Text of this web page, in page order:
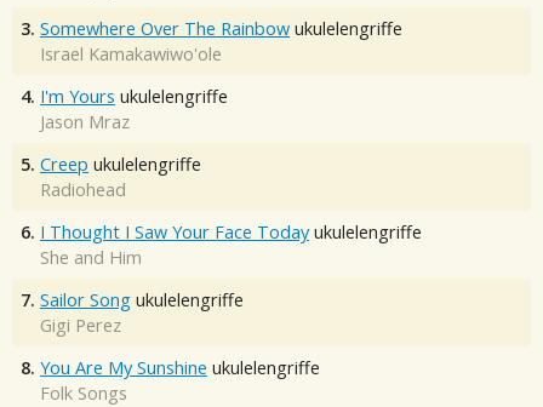
3. Somewhere Over The Rainbow ukulelengriffe
Israel Kamakawiwo'ole
4. I'm Yours ukulelengriffe
Jason Mraz
5. Creep ukulelengriffe
Radiohead
6. I Thought I Saw Your Face Today ukulelengriffe
She and Him
7. Sailor Song ukulelengriffe
Gigi Perez
8. You Are My Sunshine ukulelengriffe
Folk Songs